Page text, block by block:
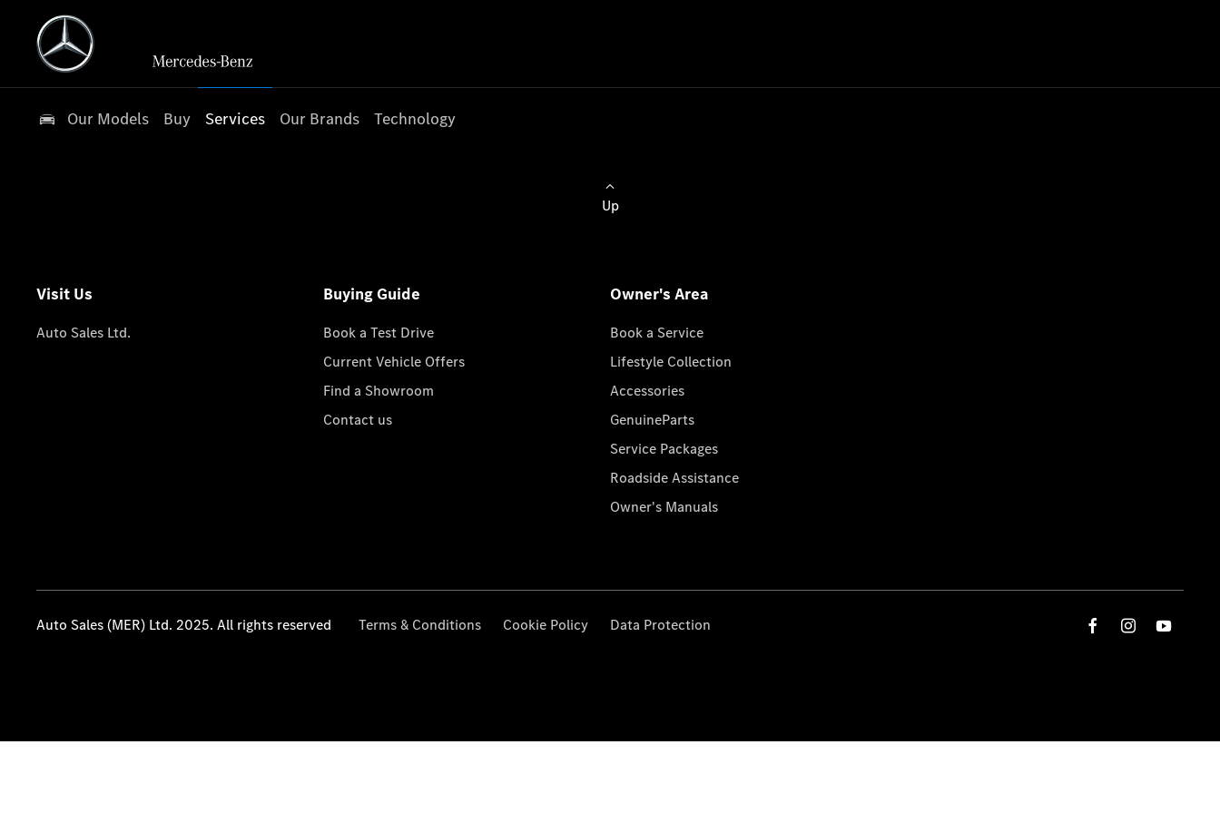
Our Models Buy Services Our Brands Technology
Up
Visit Us
Auto Sales Ltd.
Buying Guide
Book a Test Drive
Current Vehicle Offers
Find a Showroom
Contact us
Owner's Area
Book a Service
Lifestyle Collection
Accessories
GenuineParts
Service Packages
Roadside Assistance
Owner's Manuals
Auto Sales (MER) Ltd. 2025. All rights reserved Terms & Conditions Cookie Policy Data Protection